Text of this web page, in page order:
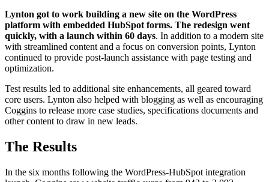
Lynton got to work building a new site on the WordPress
platform with embedded HubSpot forms. The redesign went
quickly, with a launch within 60 days. In addition to a modern site
with streamlined content and a focus on conversion points, Lynton
continued to provide post-launch assistance with page testing and
optimization.
Test results led to additional site enhancements, all geared toward
core users. Lynton also helped with blogging as well as encouraging
Coggins to release more case studies, specifications documents and
other content to draw in new leads.
The Results
In the six months following the WordPress-HubSpot integration